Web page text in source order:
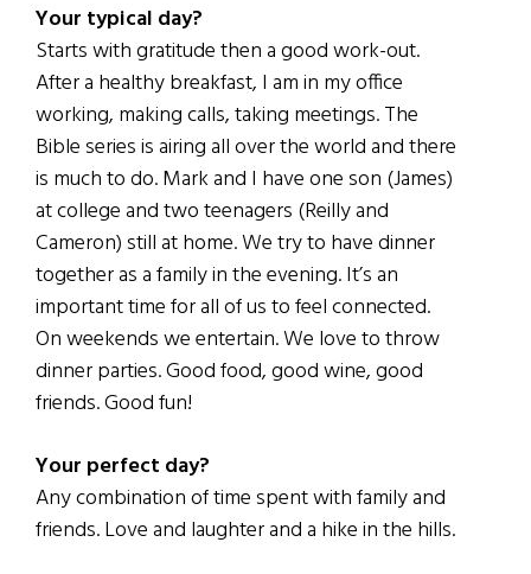
Your typical day?
Starts with gratitude then a good work-out.
After a healthy breakfast, I am in my office
working, making calls, taking meetings. The
Bible series is airing all over the world and there
is much to do. Mark and I have one son (James)
at college and two teenagers (Reilly and
Cameron) still at home. We try to have dinner
together as a family in the evening. It’s an
important time for all of us to feel connected.
On weekends we entertain. We love to throw
dinner parties. Good food, good wine, good
friends. Good fun!
Your perfect day?
Any combination of time spent with family and
friends. Love and laughter and a hike in the hills.